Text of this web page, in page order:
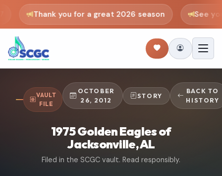
Thank you for a great 2026 season See
VAULT
FILE
OCTOBER
26, 2012
STORY
BACK TO
HISTORY
1975 Golden Eagles of
Jacksonville, AL
Filed in the SCGC vault. Read responsibly.